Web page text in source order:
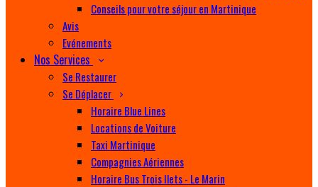
Conseils pour votre séjour en Martinique
Avis
Evénements
Nos Services
Se Restaurer
Se Déplacer
Horaire Blue Lines
Locations de Voiture
Taxi Martinique
Compagnies Aériennes
Horaire Bus Trois Ilets - Le Marin